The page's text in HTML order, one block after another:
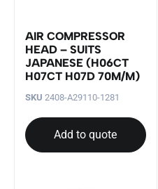
AIR COMPRESSOR
HEAD – SUITS
JAPANESE (H06CT
H07CT H07D 70M/M)
SKU 2408-A29110-1281
Add to quote